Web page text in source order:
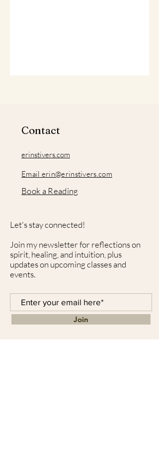
Contact
erinstivers.com
Email erin@erinstivers.com
Book a Reading
Let's stay connected!
Join my newsletter for reflections on
spirit, healing, and intuition, plus
updates on upcoming classes and
events.
Join